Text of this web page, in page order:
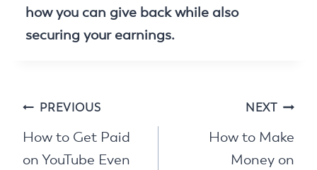
how you can give back while also
securing your earnings.
Post
navigation
PREVIOUS
How to Get Paid
on YouTube Even
NEXT
How to Make
Money on